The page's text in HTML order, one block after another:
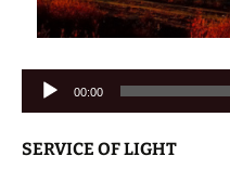
Audio
Player
00:00
SERVICE OF LIGHT